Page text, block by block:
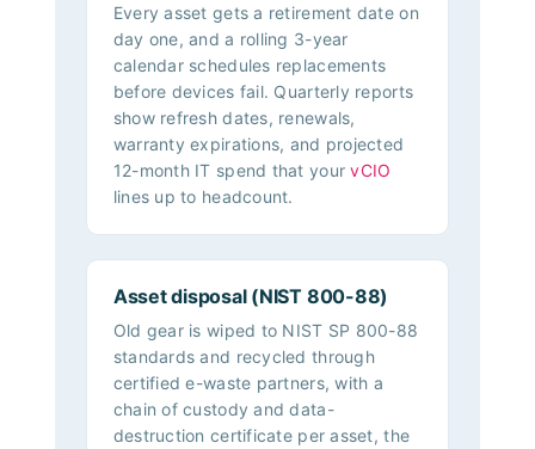
Every asset gets a retirement date on
day one, and a rolling 3-year
calendar schedules replacements
before devices fail. Quarterly reports
show refresh dates, renewals,
warranty expirations, and projected
12-month IT spend that yourvCIO
lines up to headcount.
Asset disposal (NIST 800-88)
Old gear is wiped to NIST SP 800-88
standards and recycled through
certified e-waste partners, with a
chain of custody and data-
destruction certificate per asset, the